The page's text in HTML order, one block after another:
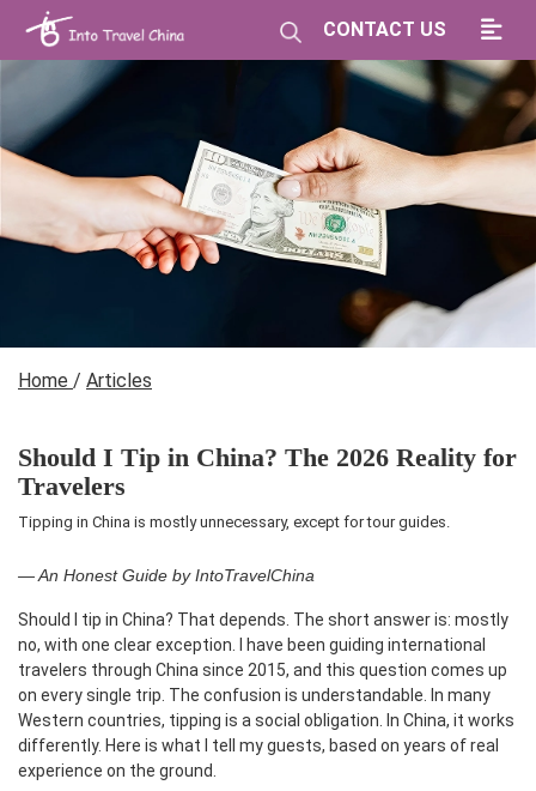
CONTACT US
Home / Articles
Should I Tip in China? The 2026 Reality for
Travelers
Tipping in China is mostly unnecessary, except for tour guides.
— An Honest Guide by IntoTravelChina
Should I tip in China? That depends. The short answer is: mostly
no, with one clear exception. I have been guiding international
travelers through China since 2015, and this question comes up
on every single trip. The confusion is understandable. In many
Western countries, tipping is a social obligation. In China, it works
differently. Here is what I tell my guests, based on years of real
experience on the ground.